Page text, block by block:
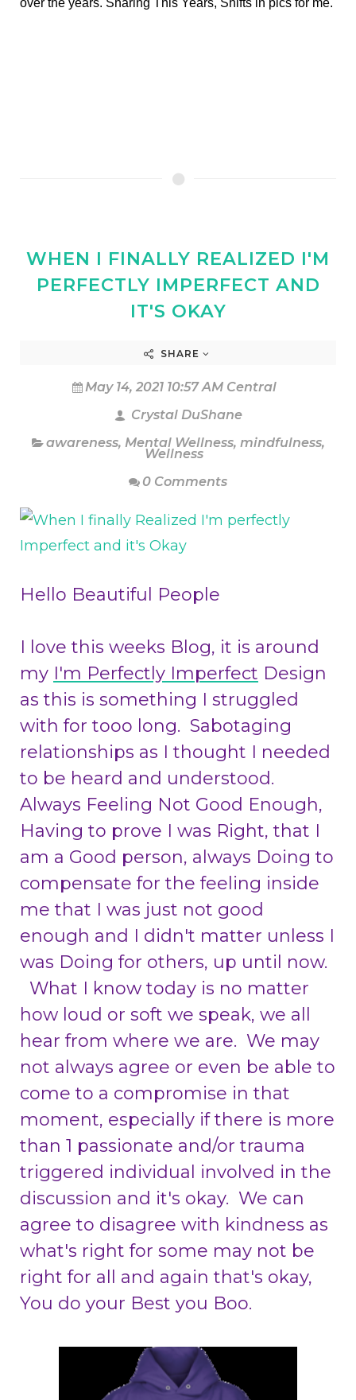
over the years. Sharing This Years, Shifts in pics for me.
WHEN I FINALLY REALIZED I'M
PERFECTLY IMPERFECT AND
IT'S OKAY
SHARE
May 14, 2021 10:57 AM Central
Crystal DuShane
awareness, Mental Wellness, mindfulness,
Wellness
0 Comments
Hello Beautiful People
I love this weeks Blog, it is around
my I'm Perfectly Imperfect Design
as this is something I struggled
with for tooo long. Sabotaging
relationships as I thought I needed
to be heard and understood.
Always Feeling Not Good Enough,
Having to prove I was Right, that I
am a Good person, always Doing to
compensate for the feeling inside
me that I was just not good
enough and I didn't matter unless I
was Doing for others, up until now.
What I know today is no matter
how loud or soft we speak, we all
hear from where we are. We may
not always agree or even be able to
come to a compromise in that
moment, especially if there is more
than 1 passionate and/or trauma
triggered individual involved in the
discussion and it's okay. We can
agree to disagree with kindness as
what's right for some may not be
right for all and again that's okay,
You do your Best you Boo.